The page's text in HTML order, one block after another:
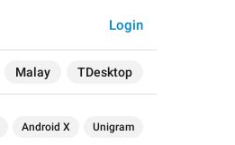
Malay TDesktop
Login
Android X Unigram